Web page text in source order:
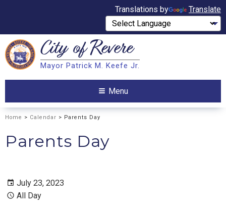
Translations by Translate
Search City ofRevere
Mayor Patrick M. Keefe Jr.
Menu
Home > Calendar > Parents Day
Parents Day
July 23, 2023
All Day